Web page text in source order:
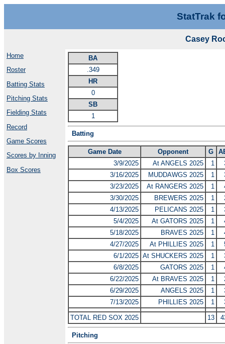
StatTrak
Casey
Home
Roster
Batting Stats
Pitching Stats
Fielding Stats
Record
Game Scores
Scores by Inning
Box Scores
BA
.349
HR
0
SB
1
Batting
Game Date Opponent G
3/9/2025
At ANGELS 2025 1
3/16/2025
MUDDAWGS 2025 1
3/23/2025
At RANGERS 2025 1
3/30/2025
BREWERS 2025 1
4/13/2025
PELICANS 2025 1
5/4/2025
At GATORS 2025 1
5/18/2025
BRAVES 2025 1
4/27/2025
At PHILLIES 2025 1
6/1/2025 At SHUCKERS 2025 1
6/8/2025
GATORS 2025 1
6/22/2025
At BRAVES 2025 1
6/29/2025
ANGELS 2025 1
7/13/2025
PHILLIES 2025 1
TOTAL RED SOX 2025 13
Pitching